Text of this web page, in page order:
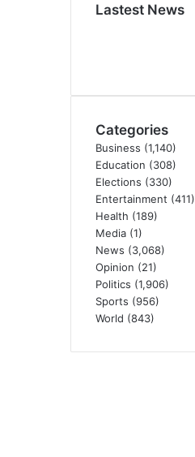
Lastest News
Categories
Business (1,140)
Education (308)
Elections (330)
Entertainment (411)
Health (189)
Media (1)
News (3,068)
Opinion (21)
Politics (1,906)
Sports (956)
World (843)